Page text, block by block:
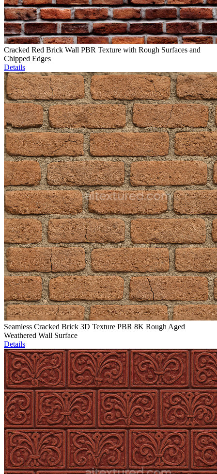
Cracked Red Brick Wall PBR Texture with Rough Surfaces and
Chipped Edges
Details
Seamless Cracked Brick 3D Texture PBR 8K Rough Aged
Weathered Wall Surface
Details